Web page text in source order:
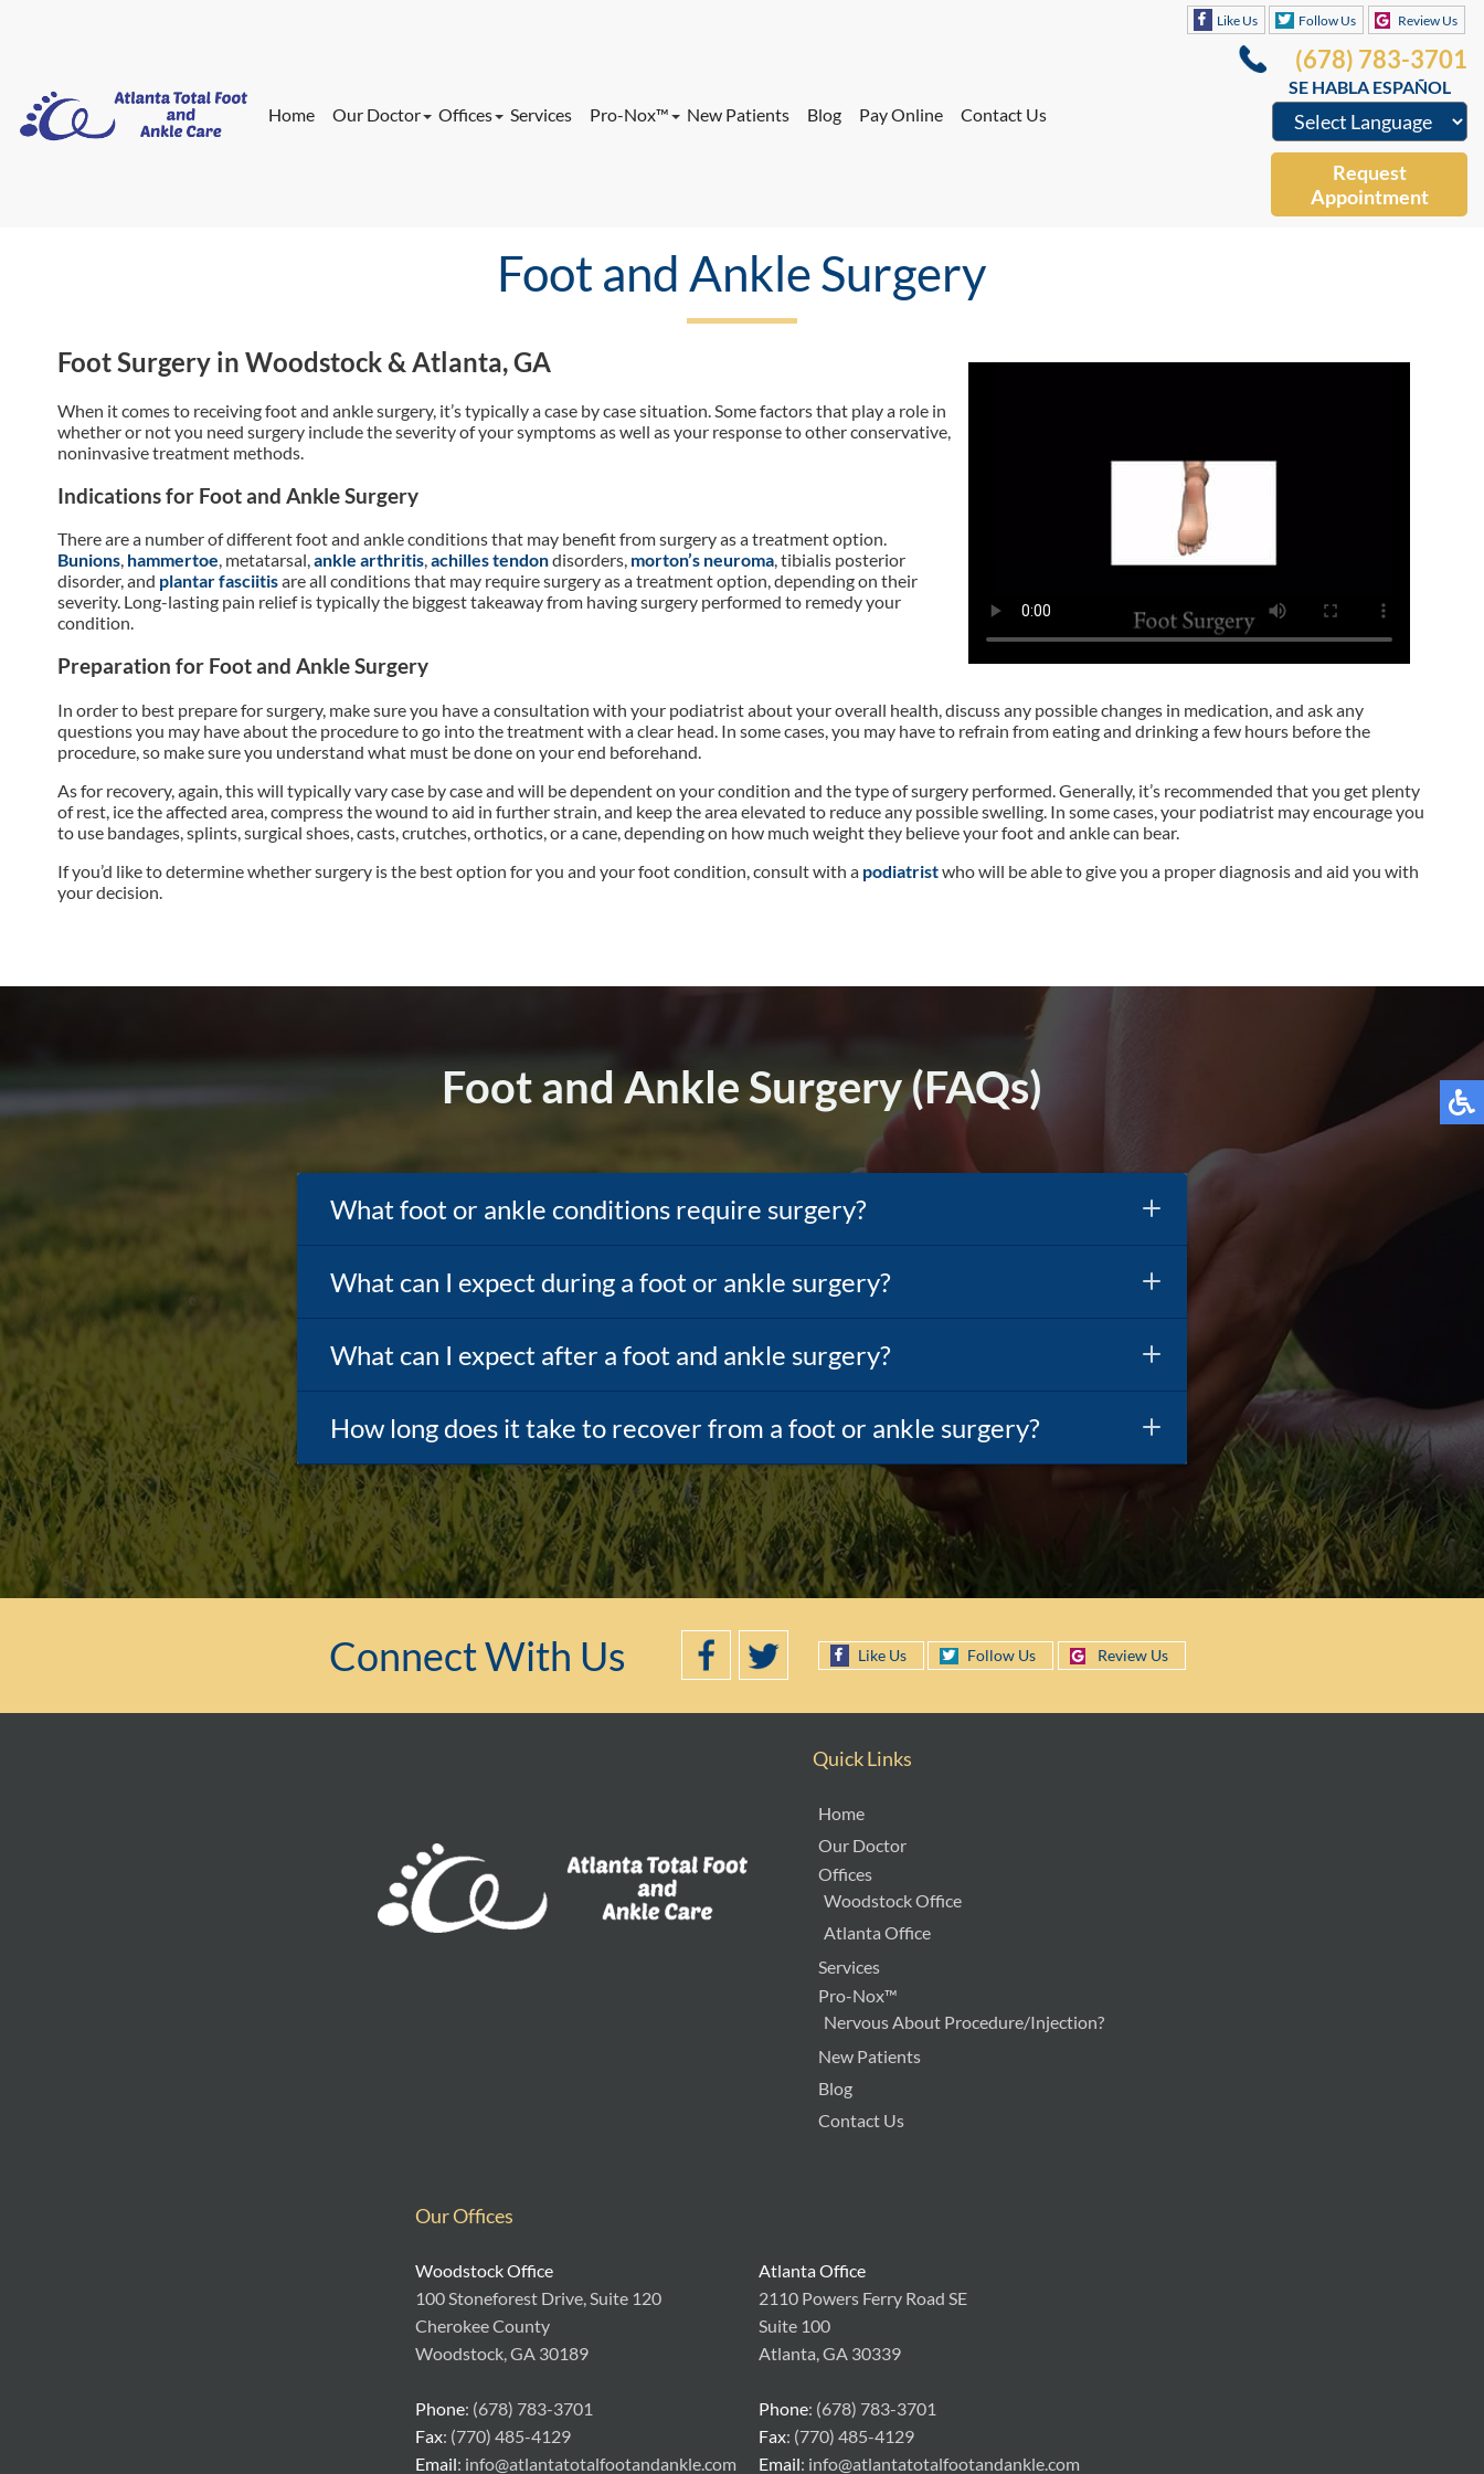
Home
Our Doctor
Offices
Services
Pro-Nox™
New Patients Blog Pay Online Contact Us
Like Us Follow Us Review Us
(678) 783-3701
SE HABLA ESPAÑOL
Request
Appointment
Meet Dr. Tolat Woodstock Office
Foot and Ankle Surgery
Foot Surgery in Woodstock & Atlanta, GA
When it comes to receiving foot and ankle surgery, it’s typically a case by case situation. Some factors that play a role in
whether or not you need surgery include the severity of your symptoms as well as your response to other conservative,
noninvasive treatment methods.
Indications for Foot and Ankle Surgery
There are a number of different foot and ankle conditions that may benefit from surgery as a treatment option.
Bunions, hammertoe, metatarsal,ankle arthritis,achilles tendondisorders, morton’s neuroma, tibialis posterior
disorder, and plantar fasciitisare all conditions that may require surgery as a treatment option, depending on their
severity. Long-lasting pain relief is typically the biggest takeaway from having surgery performed to remedy your
condition.
Preparation for Foot and Ankle Surgery
In order to best prepare for surgery, make sure you have a consultation with your podiatrist about your overall health, discuss any possible changes in medication, and ask any
questions you may have about the procedure to go into the treatment with a clear head. In some cases, you may have to refrain from eating and drinking a few hours before the
procedure, so make sure you understand what must be done on your end beforehand.
As for recovery, again, this will typically vary case by case and will be dependent on your condition and the type of surgery performed. Generally, it’s recommended that you get plenty
of rest, ice the affected area, compress the wound to aid in further strain, and keep the area elevated to reduce any possible swelling. In some cases, your podiatrist may encourage you
to use bandages, splints, surgical shoes, casts, crutches, orthotics, or a cane, depending on how much weight they believe your foot and ankle can bear.
If you’d like to determine whether surgery is the best option for you and your foot condition, consult with a podiatristwho will be able to give you a proper diagnosis and aid you with
your decision.
Foot and Ankle Surgery (FAQs)
What foot or ankle conditions require surgery?
What can I expect during a foot or ankle surgery?
What can I expect after a foot and ankle surgery?
How long does it take to recover from a foot or ankle surgery?
Connect With Us Like Us Follow Us Review Us
Quick Links
Home
Our Doctor
Offices
Woodstock Office
Atlanta Office
Services
Pro-Nox™
Nervous About Procedure/Injection?
New Patients
Blog
Contact Us
Our Offices
Woodstock Office
100 Stoneforest Drive, Suite 120
Cherokee County
Woodstock, GA 30189
Phone: (678) 783-3701
Fax: (770) 485-4129
Email: info@atlantatotalfootandankle.com
Atlanta Office
2110 Powers Ferry Road SE
Suite 100
Atlanta, GA 30339
Phone: (678) 783-3701
Fax: (770) 485-4129
Email: info@atlantatotalfootandankle.com